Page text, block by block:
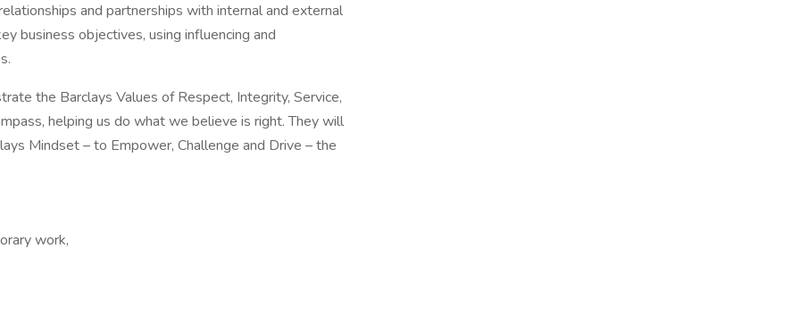
and partnerships with internal and external
business objectives, using influencing and
the Barclays Values of Respect, Integrity, Service,
helping us do what we believe is right. They will
Mindset – to Empower, Challenge and Drive – the
work,